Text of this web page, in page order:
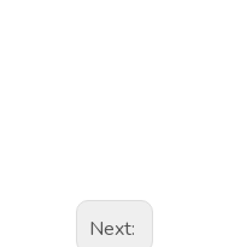
Next: